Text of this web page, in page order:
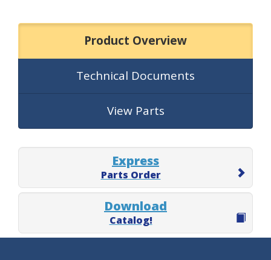
Product Overview
Technical Documents
View Parts
Express
Parts Order
Download
Catalog!